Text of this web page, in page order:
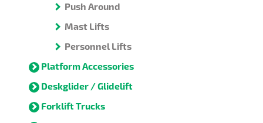
Push Around
Mast Lifts
Personnel Lifts
Platform Accessories
Deskglider / Glidelift
Forklift Trucks